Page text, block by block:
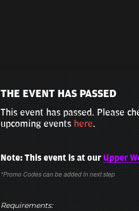
THE EVENT HAS PASSED
This event has passed. Please
upcoming events here.
Note: This event is at our Upper
*Promo Codes can be added in next step
Requirements: